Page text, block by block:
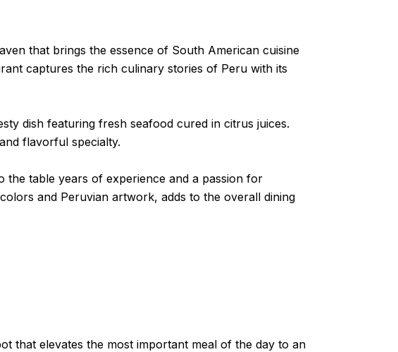
that brings the essence of South American cuisine
captures the rich culinary stories of Peru with its
dish featuring fresh seafood cured in citrus juices.
flavorful specialty.
the table years of experience and a passion for
and Peruvian artwork, adds to the overall dining
that elevates the most important meal of the day to an